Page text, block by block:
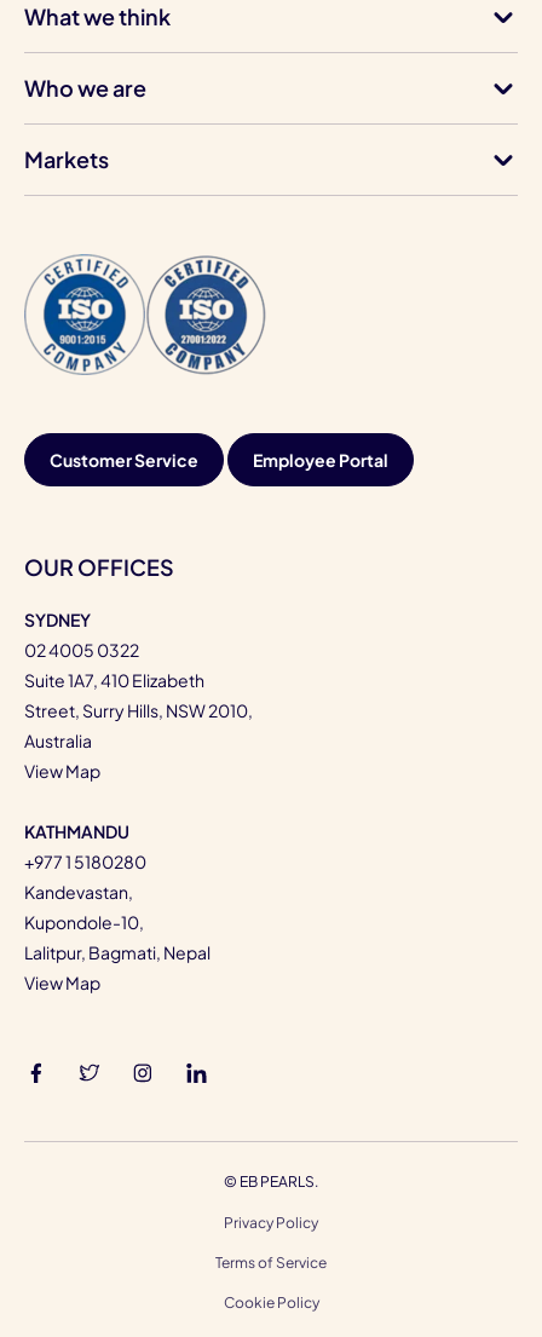
What we think
Who we are
Markets
Customer Service Employee Portal
OUR OFFICES
SYDNEY
02 4005 0322
Suite 1A7, 410 Elizabeth
Street, Surry Hills, NSW 2010,
Australia
View Map
KATHMANDU
+977 1 5180280
Kandevastan,
Kupondole-10,
Lalitpur, Bagmati, Nepal
View Map
© EB PEARLS.
Privacy Policy
Terms of Service
Cookie Policy